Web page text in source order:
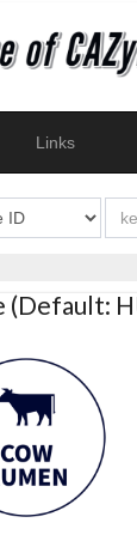
Links
(Default: